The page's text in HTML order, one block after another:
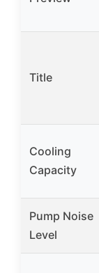
Title
Cooling
Capacity
Pump Noise
Level